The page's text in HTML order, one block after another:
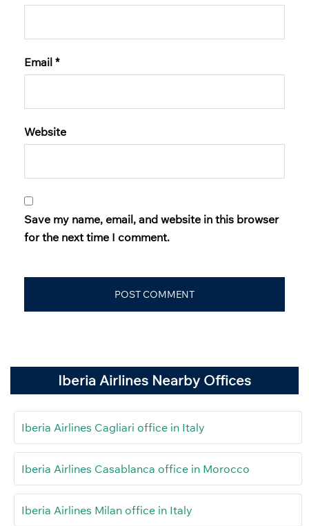
Email *
Website
Save my name, email, and website in this browser
for the next time I comment.
Iberia Airlines Nearby Offices
Iberia Airlines Cagliari office in Italy
Iberia Airlines Casablanca office in Morocco
Iberia Airlines Milan office in Italy